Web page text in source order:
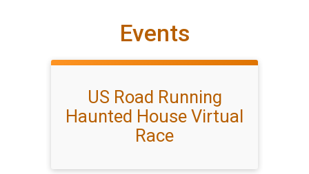
Events
US Road Running
Haunted House Virtual
Race